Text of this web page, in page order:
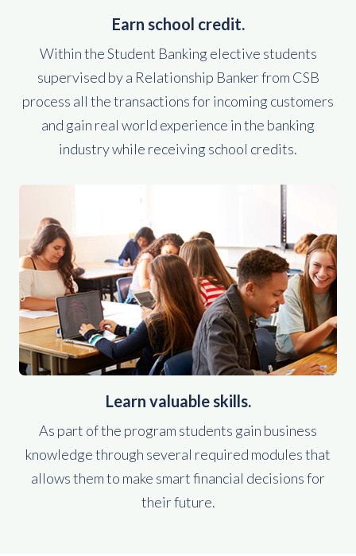
Earn school credit.
Within the Student Banking elective students
supervised by a Relationship Banker from CSB
process all the transactions for incoming customers
and gain real world experience in the banking
industry while receiving school credits.
Learn valuable skills.
As part of the program students gain business
knowledge through several required modules that
allows them to make smart financial decisions for
their future.